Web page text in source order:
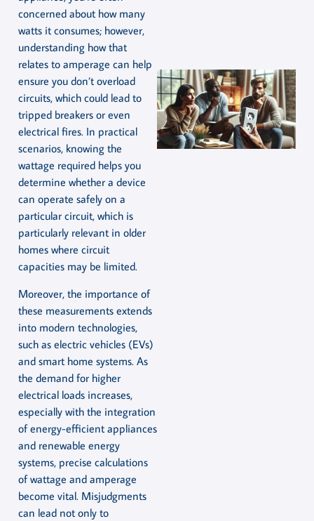
concerned about how many
watts it consumes; however,
understanding how that
relates to amperage can help
ensure you don’t overload
circuits, which could lead to
tripped breakers or even
electrical fires. In practical
scenarios, knowing the
wattage required helps you
determine whether a device
can operate safely on a
particular circuit, which is
particularly relevant in older
homes where circuit
capacities may be limited.
Moreover, the importance of
these measurements extends
into modern technologies,
such as electric vehicles (EVs)
and smart home systems. As
the demand for higher
electrical loads increases,
especially with the integration
of energy-efficient appliances
and renewable energy
systems, precise calculations
of wattage and amperage
become vital. Misjudgments
can lead not only to